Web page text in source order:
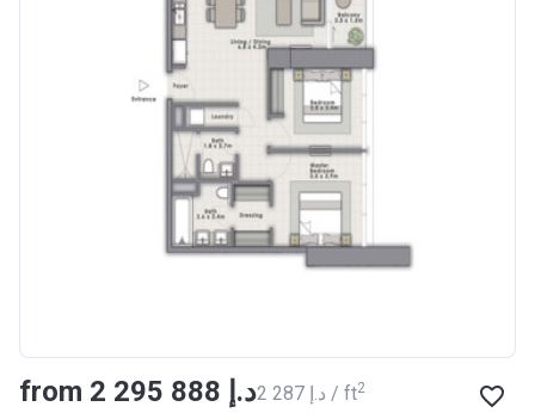
from ‍2 295 888 د.إ ‍2 287 د.إ / ft2